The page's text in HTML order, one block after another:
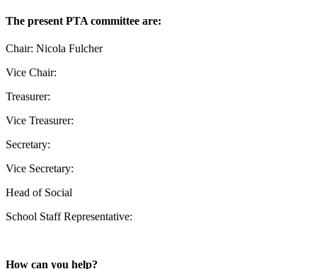
The present PTA committee are:
Chair: Nicola Fulcher
Vice Chair:
Treasurer:
Vice Treasurer:
Secretary:
Vice Secretary:
Head of Social
School Staff Representative:
How can you help?